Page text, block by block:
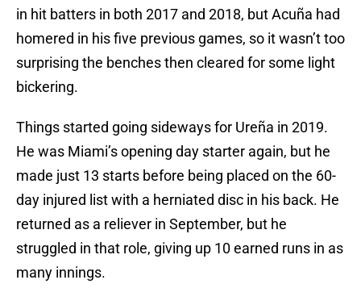
in hit batters in both 2017 and 2018, but Acuña had
homered in his five previous games, so it wasn’t too
surprising the benches then cleared for some light
bickering.
Things started going sideways for Ureña in 2019.
He was Miami’s opening day starter again, but he
made just 13 starts before being placed on the 60-
day injured list with a herniated disc in his back. He
returned as a reliever in September, but he
struggled in that role, giving up 10 earned runs in as
many innings.